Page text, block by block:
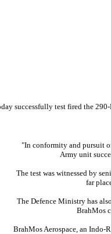
successfully test fired the
"In conformity and pursuit
Army unit
The test was witnessed by
far
The Defence Ministry has
BrahMos
BrahMos Aerospace, an Indo-